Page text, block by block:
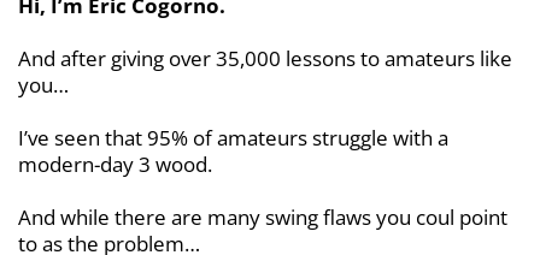
And after giving over 35,000 lessons to amateurs like
you…
I’ve seen that 95% of amateurs struggle with a
modern-day 3 wood.
And while there are many swing flaws you coul point
to as the problem…